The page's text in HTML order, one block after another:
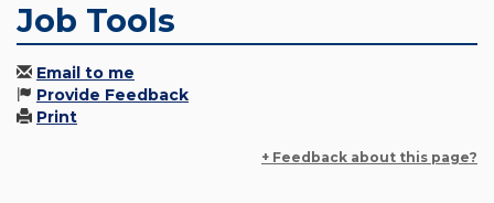
Job Tools
Email to me
Provide Feedback
Print
+ Feedback about this page?